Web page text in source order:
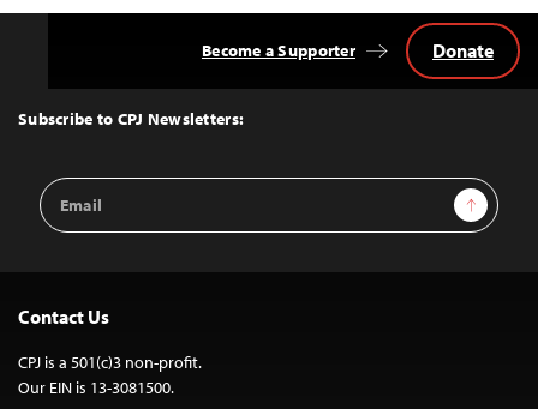
Top
Subscribe to CPJ Newsletters:
Email
Address
Sign Up
Become a Supporter Donate
Contact Us
CPJ is a 501(c)3 non-profit.
Our EIN is 13-3081500.